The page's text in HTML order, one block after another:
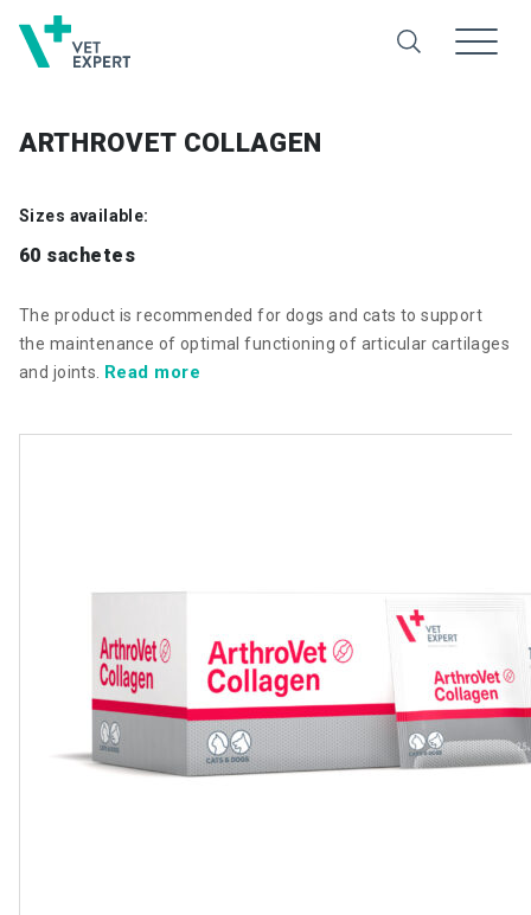
ARTHROVET COLLAGEN
Sizes available:
60 sachetes
The product is recommended for dogs and cats to support
the maintenance of optimal functioning of articular cartilages
and joints. Read more